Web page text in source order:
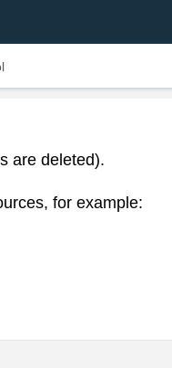
are deleted).
for example: